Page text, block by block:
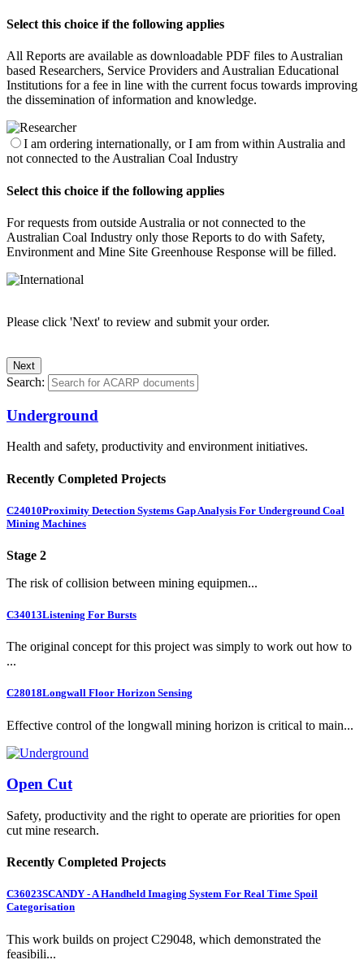
Select this choice if the following applies
All Reports are available as downloadable PDF files to Australian
based Researchers, Service Providers and Australian Educational
Institutions for a fee in line with the current focus towards improving
the dissemination of information and knowledge.
I am ordering internationally, or I am from within Australia and
not connected to the Australian Coal Industry
Select this choice if the following applies
For requests from outside Australia or not connected to the
Australian Coal Industry only those Reports to do with Safety,
Environment and Mine Site Greenhouse Response will be filled.
Please click 'Next' to review and submit your order.
Search:
Underground
Health and safety, productivity and environment initiatives.
Recently Completed Projects
C24010Proximity Detection Systems Gap Analysis For Underground Coal
Mining Machines
Stage 2
The risk of collision between mining equipmen...
C34013Listening For Bursts
The original concept for this project was simply to work out how to
...
C28018Longwall Floor Horizon Sensing
Effective control of the longwall mining horizon is critical to main...
Open Cut
Safety, productivity and the right to operate are priorities for open
cut mine research.
Recently Completed Projects
C36023SCANDY - A Handheld Imaging System For Real Time Spoil
Categorisation
This work builds on project C29048, which demonstrated the
feasibili...